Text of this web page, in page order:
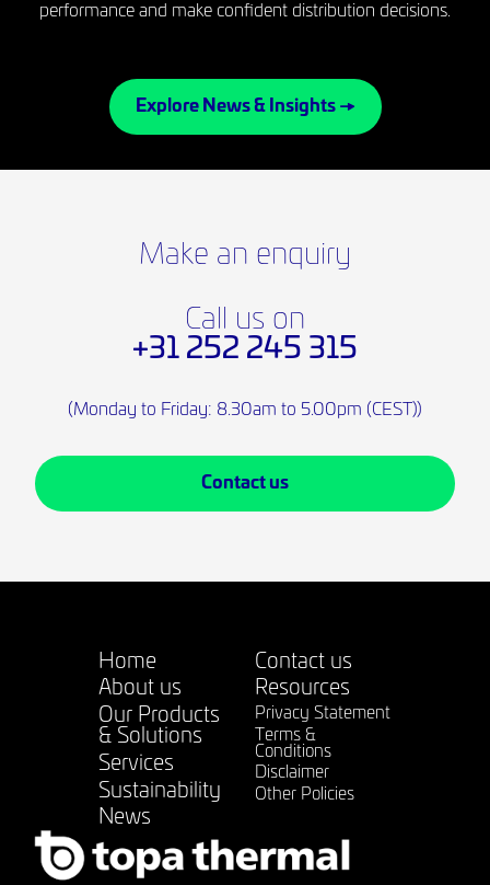
performance and make confident distribution decisions.
Explore News & Insights →
Make an enquiry
Call us on
+31 252 245 315
(Monday to Friday: 8.30am to 5.00pm (CEST))
Contact us
Home
About us
Our Products
& Solutions
Services
Sustainability
News
Contact us
Resources
Privacy Statement
Terms &
Conditions
Disclaimer
Other Policies